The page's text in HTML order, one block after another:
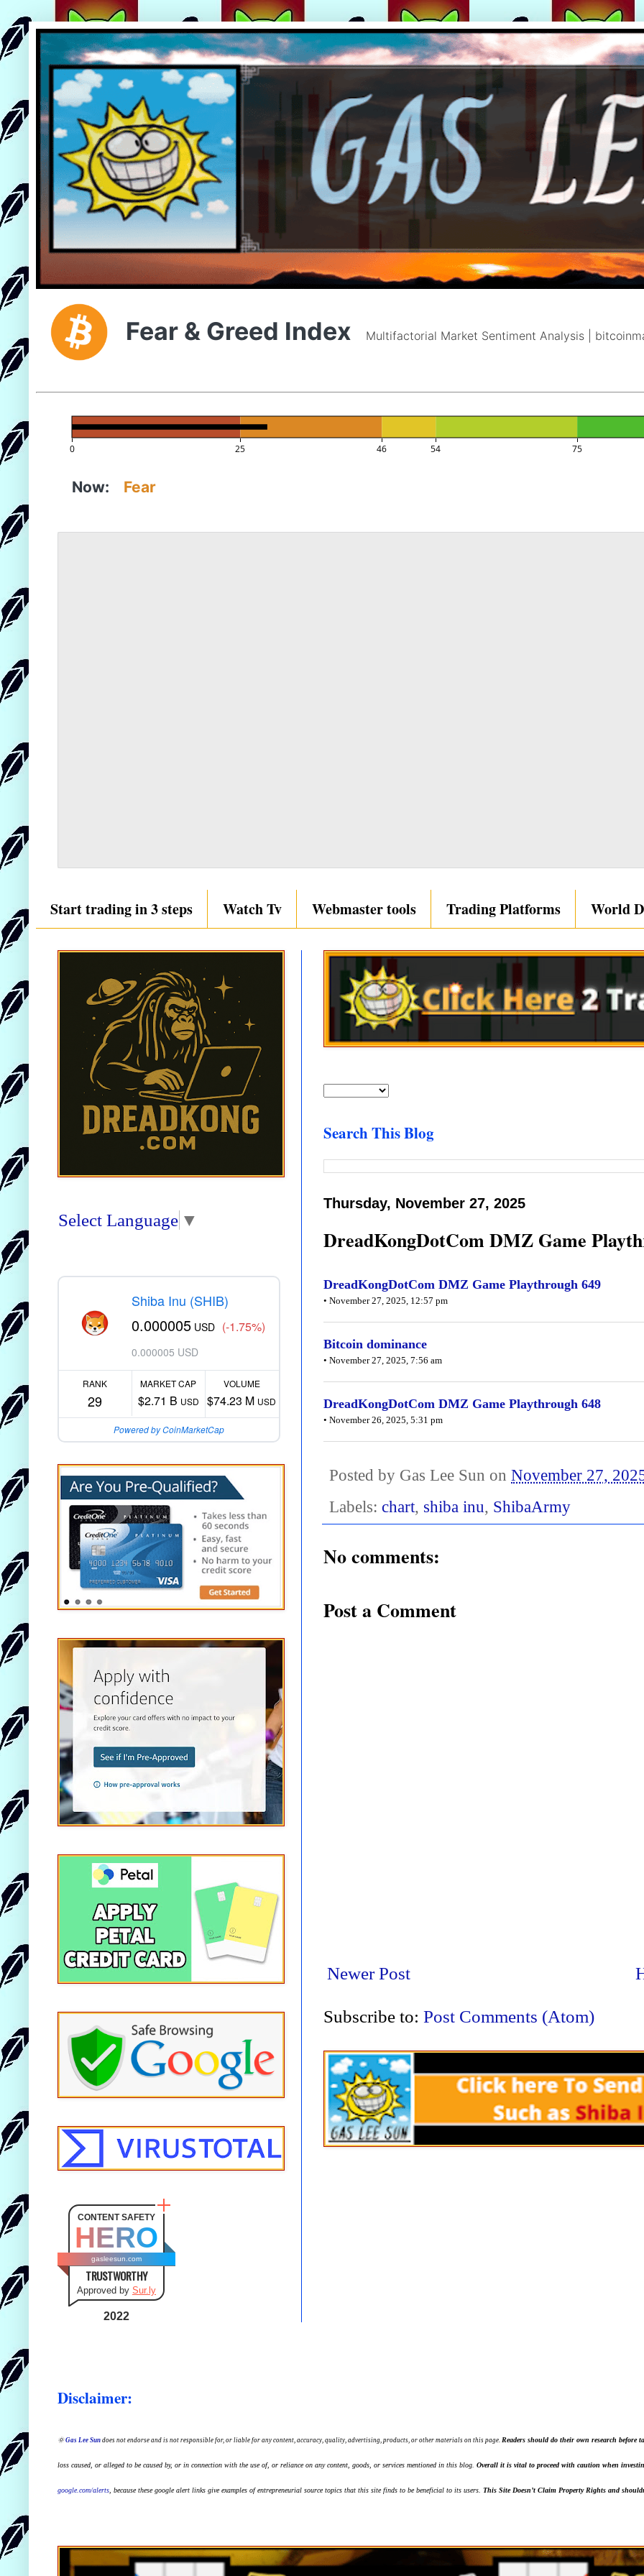
Fear & Greed Index Multifactorial Market Sentiment Analysis |
0 25 46 54 75
Now: Fear
Start trading in 3 steps Watch Tv Webmaster tools Trading Platforms World
Search This Blog
Thursday, November 27, 2025
DreadKongDotCom DMZ Game
DreadKongDotCom DMZ Game Playthrough 649
• November 27, 2025, 12:57 pm
Bitcoin dominance
• November 27, 2025, 7:56 am
DreadKongDotCom DMZ Game Playthrough 648
• November 26, 2025, 5:31 pm
Posted by Gas Lee Sun on November 27,
Labels: chart, shiba inu, ShibaArmy
No comments:
Post a Comment
Newer Post
Subscribe to: Post Comments (Atom)
Select Language ▼
Shiba Inu (SHIB)
0.000005 USD (-1.75%)
0.000005 USD
RANK
29
MARKET CAP
$2.71 B USD
VOLUME
$74.23 M USD
Powered by CoinMarketCap
CONTENT SAFETY
HERO
gasleesun.com
TRUSTWORTHY
Approved by Sur.ly
2022
Disclaimer:
🌞Gas Lee Sun does not endorse and is not responsible for, or liable for any content, accuracy, quality, advertising, products, or other materials on this page. Readers should do their own research
loss caused, or alleged to be caused by, or in connection with the use of, or reliance on any content, goods, or services mentioned in this blog. Overall it is vital to proceed with caution when
google.com/alerts becausethese google alert links give examples of entrepreneurial source topics that this site finds to be beneficial to its users. This Site Doesn’t Claim Property Rights and